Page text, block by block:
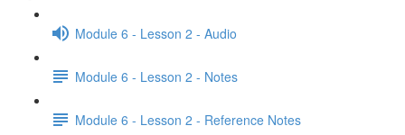
Module 6 - Lesson 2 - Audio
Module 6 - Lesson 2 - Notes
Module 6 - Lesson 2 - Reference Notes